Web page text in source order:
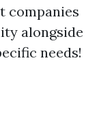
companies
alongside
needs!